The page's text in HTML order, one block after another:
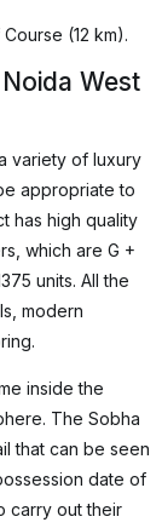
(12 km).
West
variety of luxury
appropriate to
has high quality
which are G +
units. All the
modern
inside the
The Sobha
that can be seen
date of
carry out their